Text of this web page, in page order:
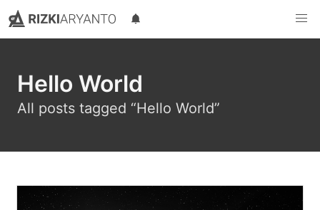
Hello World
All posts tagged “Hello World”